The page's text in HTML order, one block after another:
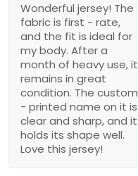
Wonderful jersey! The
fabric is first - rate,
and the fit is ideal for
my body. After a
month of heavy use, it
remains in great
condition. The custom
- printed name on it is
clear and sharp, and it
holds its shape well.
Love this jersey!